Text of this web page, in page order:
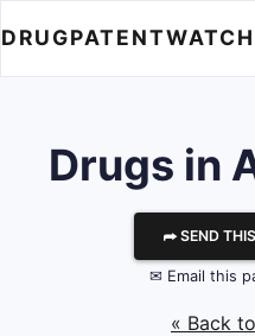
DRUGPATENTWATCH
Drugs in
⮫ SEND
✉ Email this
« Back